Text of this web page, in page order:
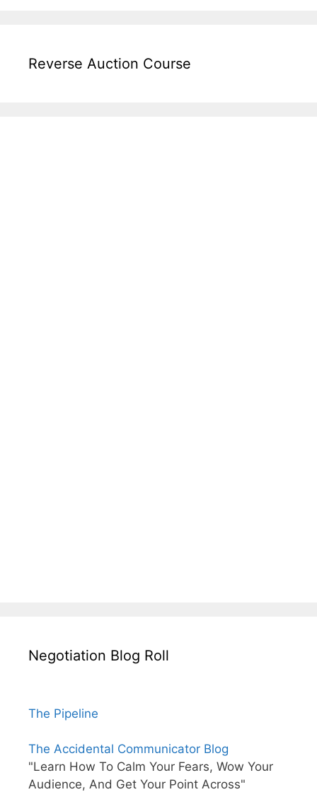
Reverse Auction Course
Negotiation Blog Roll
The Pipeline
The Accidental Communicator Blog
"Learn How To Calm Your Fears, Wow Your
Audience, And Get Your Point Across"